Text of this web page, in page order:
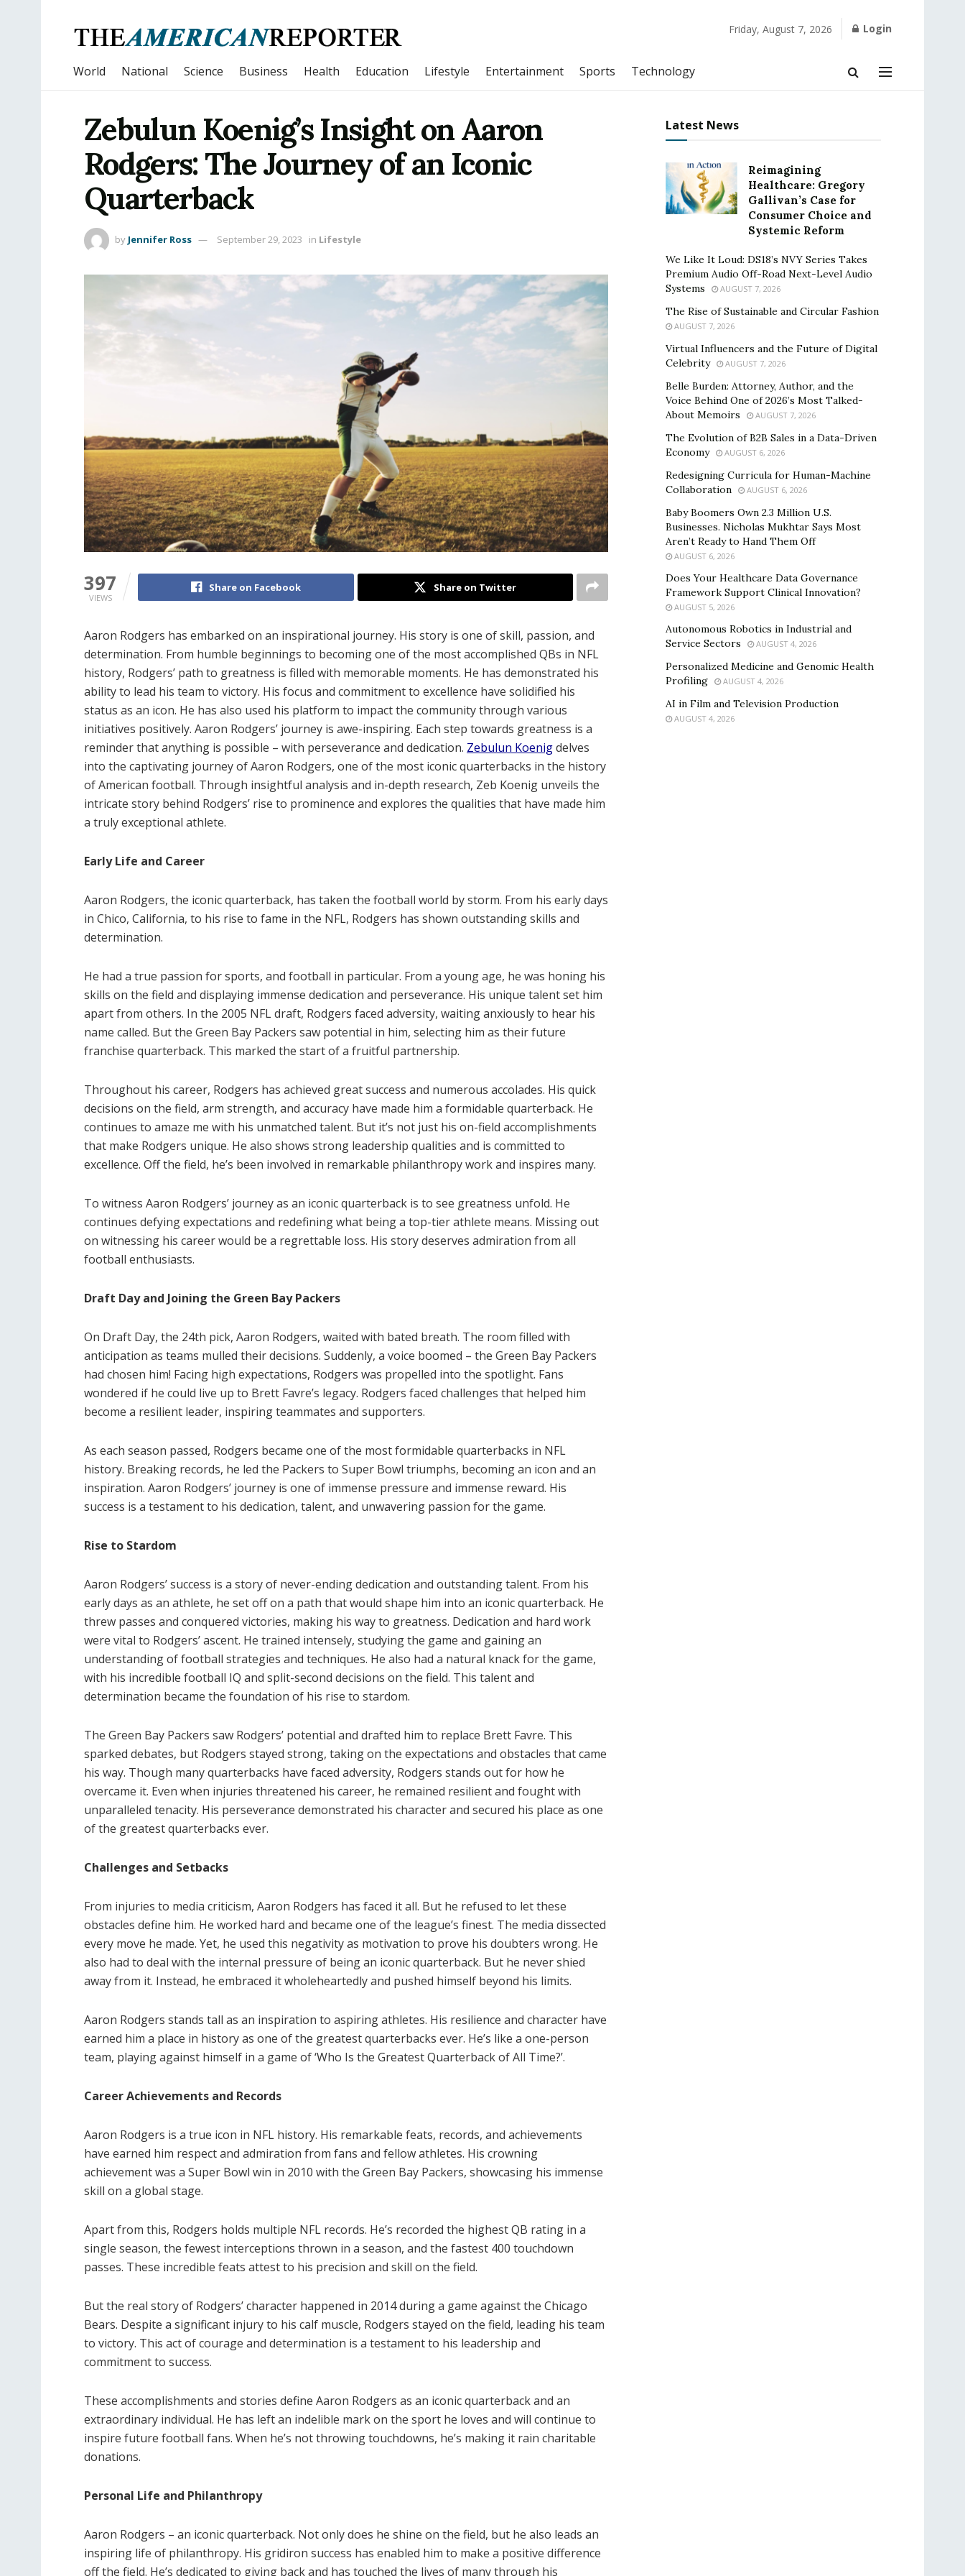
Friday, August 7, 2026 Login
World National Science Business Health Education Lifestyle Entertainment Sports Technology
Zebulun Koenig’s Insight on Aaron
Rodgers: The Journey of an Iconic
Quarterback
by Jennifer Ross September 29, 2023 in Lifestyle
397
VIEWS
Share on Facebook Share on Twitter
Aaron Rodgers has embarked on an inspirational journey. His story is one of skill, passion, and
determination. From humble beginnings to becoming one of the most accomplished QBs in NFL
history, Rodgers’ path to greatness is filled with memorable moments. He has demonstrated his
ability to lead his team to victory. His focus and commitment to excellence have solidified his
status as an icon. He has also used his platform to impact the community through various
initiatives positively. Aaron Rodgers’ journey is awe-inspiring. Each step towards greatness is a
reminder that anything is possible – with perseverance and dedication. Zebulun Koenigdelves
into the captivating journey of Aaron Rodgers, one of the most iconic quarterbacks in the history
of American football. Through insightful analysis and in-depth research, Zeb Koenig unveils the
intricate story behind Rodgers’ rise to prominence and explores the qualities that have made him
a truly exceptional athlete.
Early Life and Career
Aaron Rodgers, the iconic quarterback, has taken the football world by storm. From his early days
in Chico, California, to his rise to fame in the NFL, Rodgers has shown outstanding skills and
determination.
He had a true passion for sports, and football in particular. From a young age, he was honing his
skills on the field and displaying immense dedication and perseverance. His unique talent set him
apart from others. In the 2005 NFL draft, Rodgers faced adversity, waiting anxiously to hear his
name called. But the Green Bay Packers saw potential in him, selecting him as their future
franchise quarterback. This marked the start of a fruitful partnership.
Throughout his career, Rodgers has achieved great success and numerous accolades. His quick
decisions on the field, arm strength, and accuracy have made him a formidable quarterback. He
continues to amaze me with his unmatched talent. But it’s not just his on-field accomplishments
that make Rodgers unique. He also shows strong leadership qualities and is committed to
excellence. Off the field, he’s been involved in remarkable philanthropy work and inspires many.
To witness Aaron Rodgers’ journey as an iconic quarterback is to see greatness unfold. He
continues defying expectations and redefining what being a top-tier athlete means. Missing out
on witnessing his career would be a regrettable loss. His story deserves admiration from all
football enthusiasts.
Draft Day and Joining the Green Bay Packers
On Draft Day, the 24th pick, Aaron Rodgers, waited with bated breath. The room filled with
anticipation as teams mulled their decisions. Suddenly, a voice boomed – the Green Bay Packers
had chosen him! Facing high expectations, Rodgers was propelled into the spotlight. Fans
wondered if he could live up to Brett Favre’s legacy. Rodgers faced challenges that helped him
become a resilient leader, inspiring teammates and supporters.
As each season passed, Rodgers became one of the most formidable quarterbacks in NFL
history. Breaking records, he led the Packers to Super Bowl triumphs, becoming an icon and an
inspiration. Aaron Rodgers’ journey is one of immense pressure and immense reward. His
success is a testament to his dedication, talent, and unwavering passion for the game.
Rise to Stardom
Aaron Rodgers’ success is a story of never-ending dedication and outstanding talent. From his
early days as an athlete, he set off on a path that would shape him into an iconic quarterback. He
threw passes and conquered victories, making his way to greatness. Dedication and hard work
were vital to Rodgers’ ascent. He trained intensely, studying the game and gaining an
understanding of football strategies and techniques. He also had a natural knack for the game,
with his incredible football IQ and split-second decisions on the field. This talent and
determination became the foundation of his rise to stardom.
The Green Bay Packers saw Rodgers’ potential and drafted him to replace Brett Favre. This
sparked debates, but Rodgers stayed strong, taking on the expectations and obstacles that came
his way. Though many quarterbacks have faced adversity, Rodgers stands out for how he
overcame it. Even when injuries threatened his career, he remained resilient and fought with
unparalleled tenacity. His perseverance demonstrated his character and secured his place as one
of the greatest quarterbacks ever.
Challenges and Setbacks
From injuries to media criticism, Aaron Rodgers has faced it all. But he refused to let these
obstacles define him. He worked hard and became one of the league’s finest. The media dissected
every move he made. Yet, he used this negativity as motivation to prove his doubters wrong. He
also had to deal with the internal pressure of being an iconic quarterback. But he never shied
away from it. Instead, he embraced it wholeheartedly and pushed himself beyond his limits.
Aaron Rodgers stands tall as an inspiration to aspiring athletes. His resilience and character have
earned him a place in history as one of the greatest quarterbacks ever. He’s like a one-person
team, playing against himself in a game of ‘Who Is the Greatest Quarterback of All Time?’.
Career Achievements and Records
Aaron Rodgers is a true icon in NFL history. His remarkable feats, records, and achievements
have earned him respect and admiration from fans and fellow athletes. His crowning
achievement was a Super Bowl win in 2010 with the Green Bay Packers, showcasing his immense
skill on a global stage.
Apart from this, Rodgers holds multiple NFL records. He’s recorded the highest QB rating in a
single season, the fewest interceptions thrown in a season, and the fastest 400 touchdown
passes. These incredible feats attest to his precision and skill on the field.
But the real story of Rodgers’ character happened in 2014 during a game against the Chicago
Bears. Despite a significant injury to his calf muscle, Rodgers stayed on the field, leading his team
to victory. This act of courage and determination is a testament to his leadership and
commitment to success.
These accomplishments and stories define Aaron Rodgers as an iconic quarterback and an
extraordinary individual. He has left an indelible mark on the sport he loves and will continue to
inspire future football fans. When he’s not throwing touchdowns, he’s making it rain charitable
donations.
Personal Life and Philanthropy
Aaron Rodgers – an iconic quarterback. Not only does he shine on the field, but he also leads an
inspiring life of philanthropy. His gridiron success has enabled him to make a positive difference
off the field. He’s dedicated to giving back and has touched the lives of many through his
Latest News
Reimagining
Healthcare: Gregory
Gallivan’s Case for
Consumer Choice and
Systemic Reform
We Like It Loud: DS18’s NVY Series Takes
Premium Audio Off-Road Next-Level Audio
Systems
AUGUST 7, 2026
The Rise of Sustainable and Circular Fashion
AUGUST 7, 2026
Virtual Influencers and the Future of Digital
Celebrity
AUGUST 7, 2026
Belle Burden: Attorney, Author, and the
Voice Behind One of 2026’s Most Talked-
About Memoirs
AUGUST 7, 2026
The Evolution of B2B Sales in a Data-Driven
Economy
AUGUST 6, 2026
Redesigning Curricula for Human-Machine
Collaboration
AUGUST 6, 2026
Baby Boomers Own 2.3 Million U.S.
Businesses. Nicholas Mukhtar Says Most
Aren’t Ready to Hand Them Off
AUGUST 6, 2026
Does Your Healthcare Data Governance
Framework Support Clinical Innovation?
AUGUST 5, 2026
Autonomous Robotics in Industrial and
Service Sectors
AUGUST 4, 2026
Personalized Medicine and Genomic Health
Profiling
AUGUST 4, 2026
AI in Film and Television Production
AUGUST 4, 2026